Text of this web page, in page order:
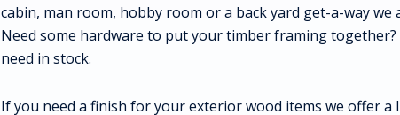
cabin, man room, hobby room or a back yard get-a-way we
Need some hardware to put your timber framing together?
need in stock.
If you need a finish for your exterior wood items we offer